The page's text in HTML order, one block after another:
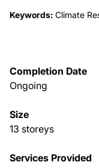
Contact
Keywords: Climate
Completion Date
Ongoing
Size
13 storeys
Services Provided